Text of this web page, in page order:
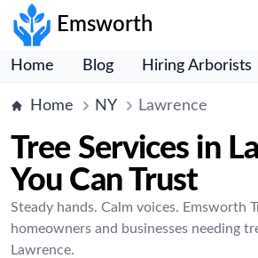
Emsworth
Home Blog Hiring Arborists
Home NY Lawrence
Tree Services in
You Can Trust
Steady hands. Calm voices. Emsworth
homeowners and businesses needing
Lawrence.